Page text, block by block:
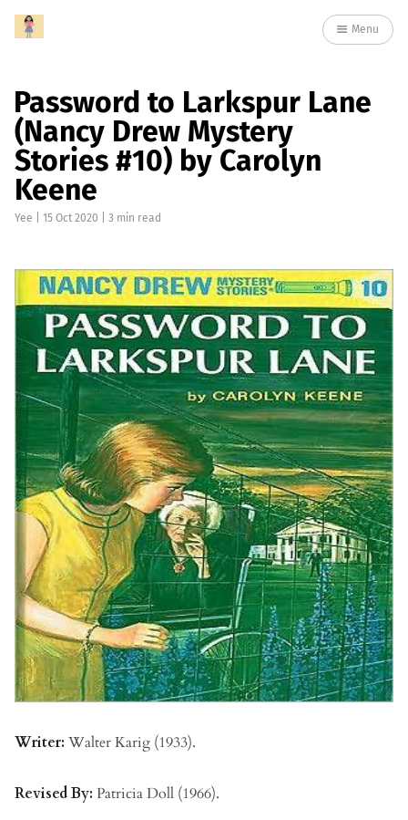
Menu
Password to Larkspur Lane
(Nancy Drew Mystery
Stories #10) by Carolyn
Keene
Yee 15 Oct 2020 | 3 min read
Writer: Walter Karig (1933).
Revised By: Patricia Doll (1966).